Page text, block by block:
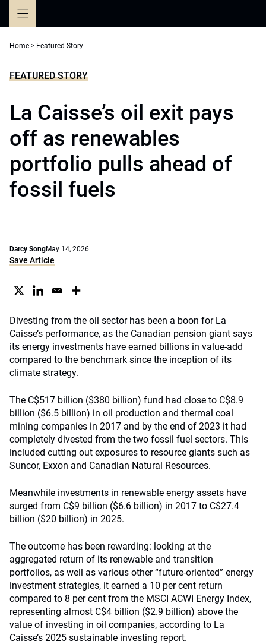
Home > Featured Story
FEATURED STORY
La Caisse’s oil exit pays
off as renewables
portfolio pulls ahead of
fossil fuels
Darcy SongMay 14, 2026
Save Article
Divesting from the oil sector has been a boon for La
Caisse’s performance, as the Canadian pension giant says
its energy investments have earned billions in value-add
compared to the benchmark since the inception of its
climate strategy.
The C$517 billion ($380 billion) fund had close to C$8.9
billion ($6.5 billion) in oil production and thermal coal
mining companies in 2017 and by the end of 2023 it had
completely divested from the two fossil fuel sectors. This
included cutting out exposures to resource giants such as
Suncor, Exxon and Canadian Natural Resources.
Meanwhile investments in renewable energy assets have
surged from C$9 billion ($6.6 billion) in 2017 to C$27.4
billion ($20 billion) in 2025.
The outcome has been rewarding: looking at the
aggregated return of its renewable and transition
portfolios, as well as various other “future-oriented” energy
investment strategies, it earned a 10 per cent return
compared to 8 per cent from the MSCI ACWI Energy Index,
representing almost C$4 billion ($2.9 billion) above the
value of investing in oil companies, according to La
Caisse’s 2025 sustainable investing report.